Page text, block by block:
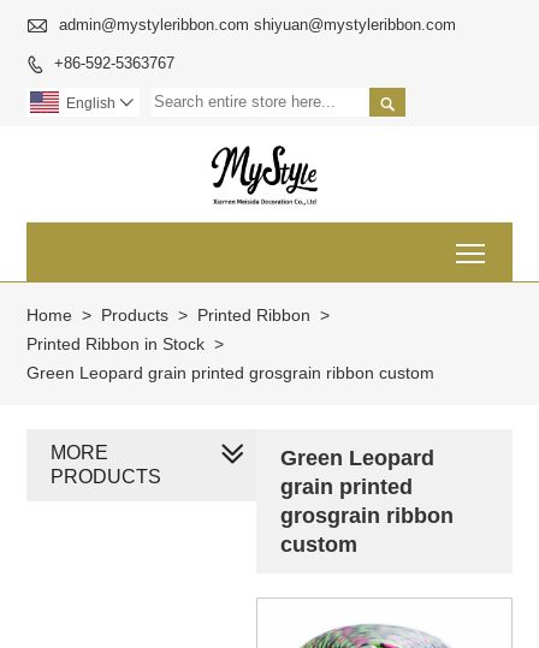
 admin@mystyleribbon.com shiyuan@mystyleribbon.com
 +86-592-5363767

English 
Home > Products > Printed Ribbon >
Printed Ribbon in Stock >
Green Leopard grain printed grosgrain ribbon custom
Green Leopard
grain printed
grosgrain ribbon
custom
MORE
PRODUCTS